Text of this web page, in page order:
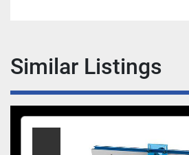
" (140mm) wide, depending on
Similar Listings